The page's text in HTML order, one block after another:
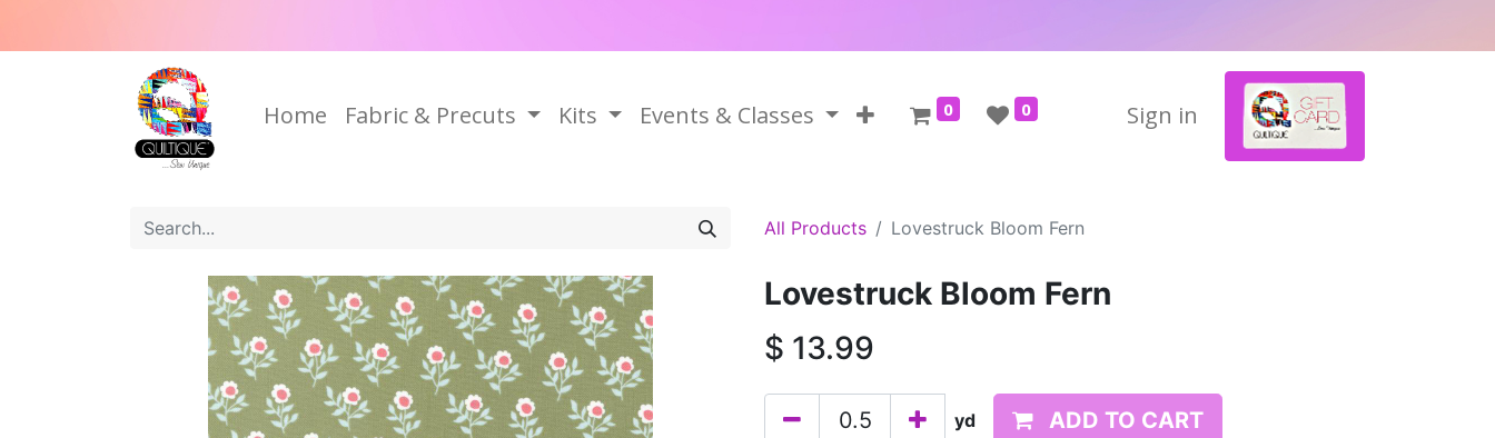
Home Fabric & Precuts Kits Events & Classes 0 0 Sign in
All Products Lovestruck Bloom Fern
Lovestruck Bloom Fern
$ 13.99
yd ADD TO CART